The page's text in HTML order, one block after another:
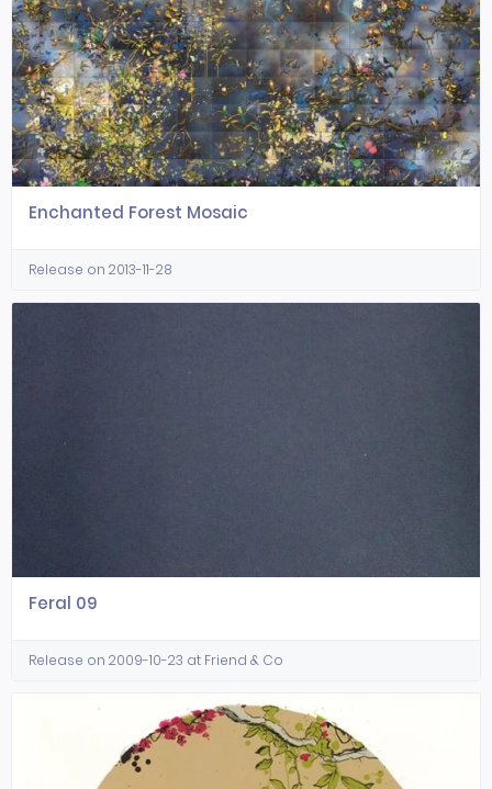
Enchanted Forest Mosaic
Release on 2013-11-28
Feral 09
Release on 2009-10-23 at Friend & Co